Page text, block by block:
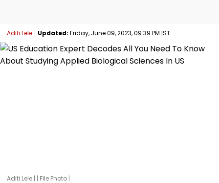
Aditi Lele Updated: Friday, June 09, 2023, 09:39 PM IST
Aditi Lele | | File Photo |